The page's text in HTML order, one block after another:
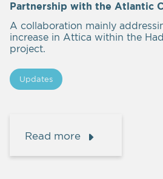
Partnership with the Atlantic
A collaboration mainly
increase in Attica within the
project.
Updates
Read more